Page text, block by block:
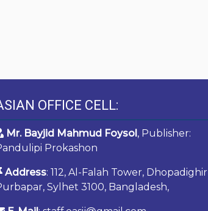
OFFICE CELL:
Mr. Bayjid Mahmud Foysol, Publisher:
Prokashon
Address: 112, Al-Falah Tower, Dhopadighir
Sylhet 3100, Bangladesh,